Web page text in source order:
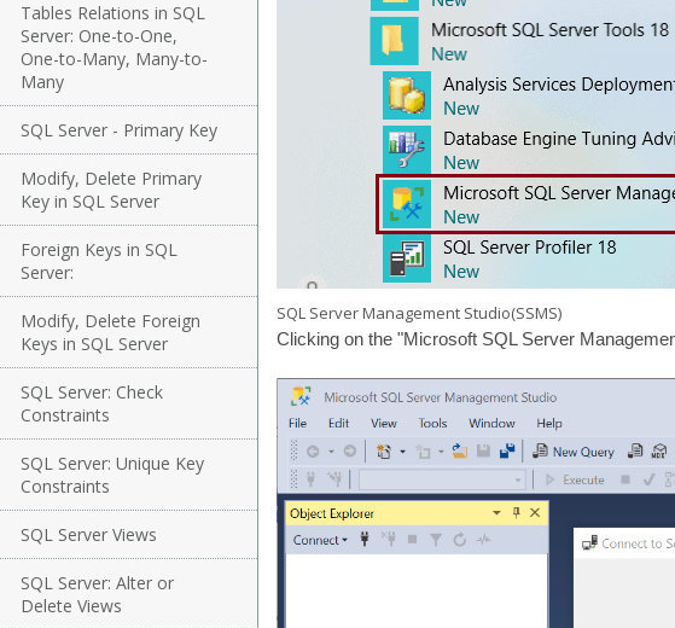
Tables Relations in SQL
Server: One-to-One,
One-to-Many, Many-to-
Many
SQL Server - Primary Key
Modify, Delete Primary
Key in SQL Server
Foreign Keys in SQL
Server:
Modify, Delete Foreign
Keys in SQL Server
SQL Server: Check
Constraints
SQL Server: Unique Key
Constraints
SQL Server Views
SQL Server: Alter or
Delete Views
SQL Server Management Studio(SSMS)
Clicking on the "Microsoft SQL Server